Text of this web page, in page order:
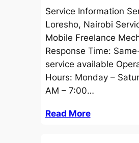
Service Information
Loresho, Nairobi
Mobile Freelance
Response Time:
service available
Hours: Monday –
AM – 7:00…
Read More